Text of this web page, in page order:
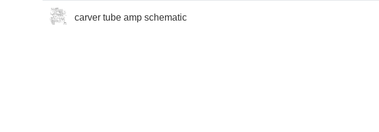
carver tube amp schematic